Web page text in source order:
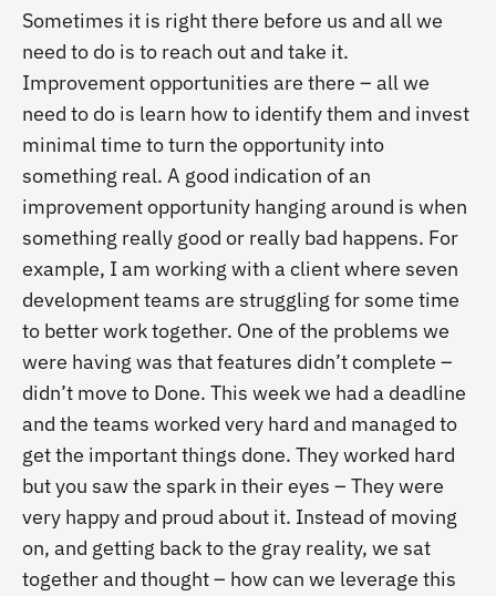
Sometimes it is right there before us and all we
need to do is to reach out and take it.
Improvement opportunities are there – all we
need to do is learn how to identify them and invest
minimal time to turn the opportunity into
something real. A good indication of an
improvement opportunity hanging around is when
something really good or really bad happens. For
example, I am working with a client where seven
development teams are struggling for some time
to better work together. One of the problems we
were having was that features didn’t complete –
didn’t move to Done. This week we had a deadline
and the teams worked very hard and managed to
get the important things done. They worked hard
but you saw the spark in their eyes – They were
very happy and proud about it. Instead of moving
on, and getting back to the gray reality, we sat
together and thought – how can we leverage this